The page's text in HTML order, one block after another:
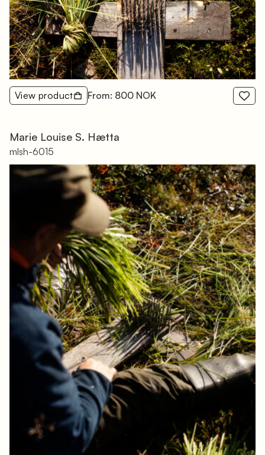
View product From: 800 NOK
Marie Louise S. Hætta
mlsh-6015